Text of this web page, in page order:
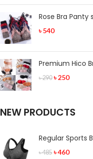
Rose Bra Panty
৳540
Premium Hico
৳290 ৳250
NEW PRODUCTS
Regular Sports
৳485 ৳460